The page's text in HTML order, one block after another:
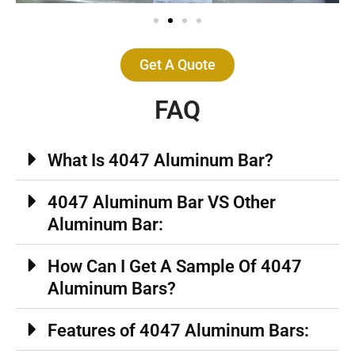
Get A Quote
FAQ
What Is 4047 Aluminum Bar?
4047 Aluminum Bar VS Other
Aluminum Bar:
How Can I Get A Sample Of 4047
Aluminum Bars?
Features of 4047 Aluminum Bars: